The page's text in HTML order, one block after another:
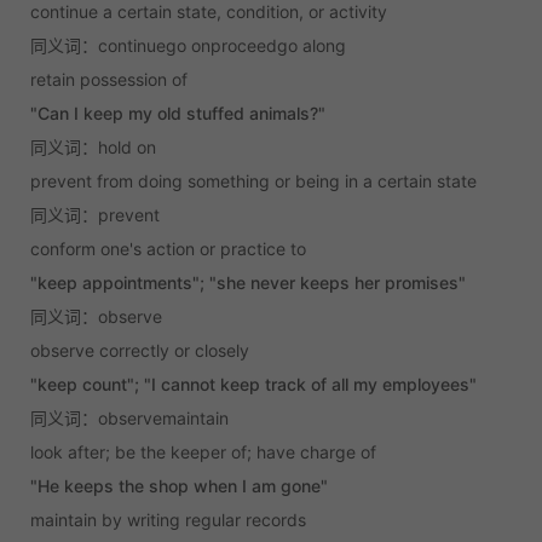
continue a certain state, condition, or activity
同义词：continuego onproceedgo along
retain possession of
"Can I keep my old stuffed animals?"
同义词：hold on
prevent from doing something or being in a certain state
同义词：prevent
conform one's action or practice to
"keep appointments"; "she never keeps her promises"
同义词：observe
observe correctly or closely
"keep count"; "I cannot keep track of all my employees"
同义词：observemaintain
look after; be the keeper of; have charge of
"He keeps the shop when I am gone"
maintain by writing regular records